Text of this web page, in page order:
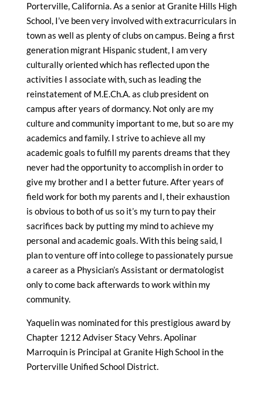
Porterville, California. As a senior at Granite Hills High
School, I’ve been very involved with extracurriculars in
town as well as plenty of clubs on campus. Being a first
generation migrant Hispanic student, I am very
culturally oriented which has reflected upon the
activities I associate with, such as leading the
reinstatement of M.E.Ch.A. as club president on
campus after years of dormancy. Not only are my
culture and community important to me, but so are my
academics and family. I strive to achieve all my
academic goals to fulfill my parents dreams that they
never had the opportunity to accomplish in order to
give my brother and I a better future. After years of
field work for both my parents and I, their exhaustion
is obvious to both of us so it’s my turn to pay their
sacrifices back by putting my mind to achieve my
personal and academic goals. With this being said, I
plan to venture off into college to passionately pursue
a career as a Physician’s Assistant or dermatologist
only to come back afterwards to work within my
community.
Yaquelin was nominated for this prestigious award by
Chapter 1212 Adviser Stacy Vehrs. Apolinar
Marroquin is Principal at Granite High School in the
Porterville Unified School District.